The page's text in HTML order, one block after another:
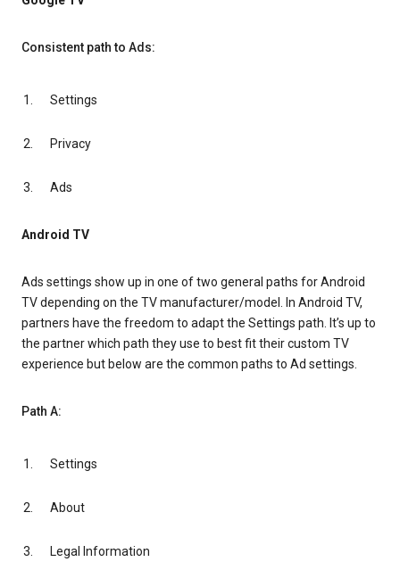
Consistent path to Ads:
Settings
Privacy
Ads
Android TV
Ads settings show up in one of two general paths for Android
TV depending on the TV manufacturer/model. In Android TV,
partners have the freedom to adapt the Settings path. It’s up to
the partner which path they use to best fit their custom TV
experience but below are the common paths to Ad settings.
Path A:
Settings
About
Legal Information